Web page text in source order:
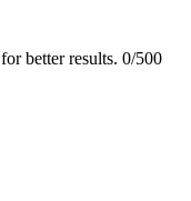
for better results. 0/500